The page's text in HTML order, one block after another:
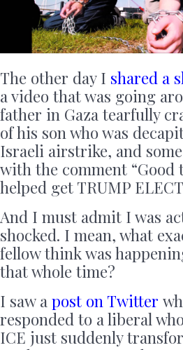
The other day I shared a
a video that was going
father in Gaza tearfully
of his son who was
Israeli airstrike, and
with the comment “Good
helped get TRUMP
And I must admit I was
shocked. I mean, what
fellow think was
that whole time?
I saw a post on Twitter
responded to a liberal
ICE just suddenly